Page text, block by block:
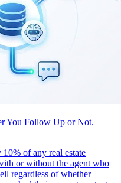
You Follow Up or Not.
10% of any real estate
or without the agent who
regardless of whether